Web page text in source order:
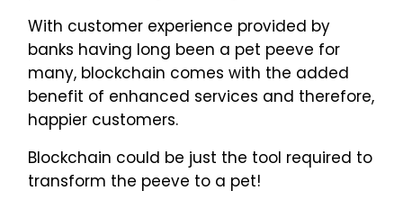
With customer experience provided by
banks having long been a pet peeve for
many, blockchain comes with the added
benefit of enhanced services and therefore,
happier customers.
Blockchain could be just the tool required to
transform the peeve to a pet!